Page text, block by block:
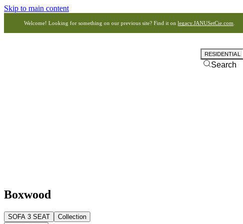
Skip to main content
Welcome! Looking for something on our previous site? Find it on legacy.JANUSetCie.com
RESIDENTIAL
Search
Boxwood
SOFA 3 SEAT
Collection